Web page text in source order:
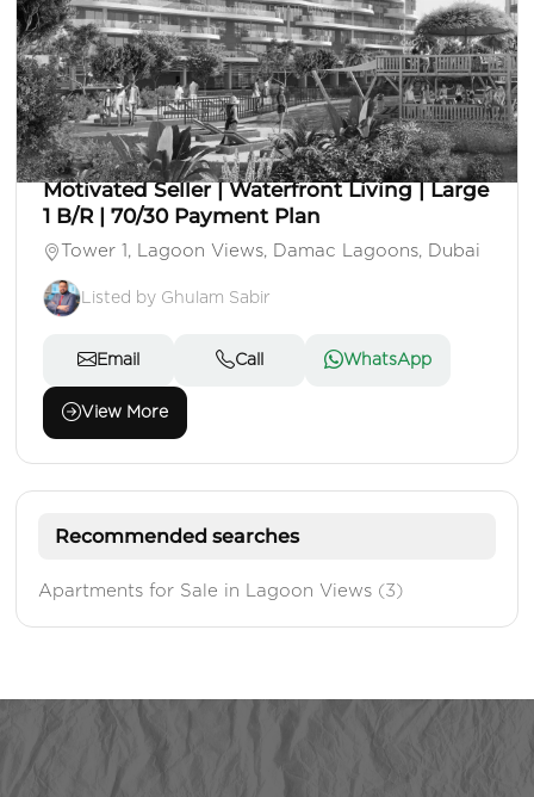
AED 1,208,000
Apartment 1 Beds 2 Baths Area: 731 Sq. Ft.
Motivated Seller | Waterfront Living | Large
1 B/R | 70/30 Payment Plan
Tower 1, Lagoon Views, Damac Lagoons, Dubai
Listed by Ghulam Sabir
Email Call WhatsApp
View More
Recommended searches
Apartments for Sale in Lagoon Views (3)